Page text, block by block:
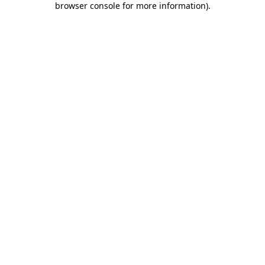
browser console for more information).